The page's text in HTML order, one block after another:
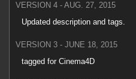
VERSION 4 - AUG. 27, 2015
Updated description and tags.
VERSION 3 - JUNE 18, 2015
tagged for Cinema4D